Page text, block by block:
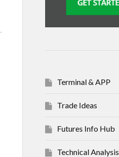
Terminal & APP
Trade Ideas
Futures Info Hub
Technical Analysis